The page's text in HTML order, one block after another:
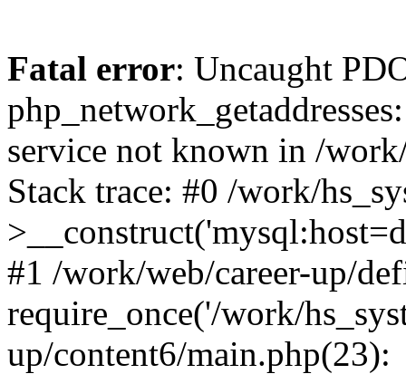
Fatal error: Uncaught
service not known in /
Stack trace: #0 /work/
#1 /work/web/career-up/
require_once('/work/
up/content6/main.php(23):